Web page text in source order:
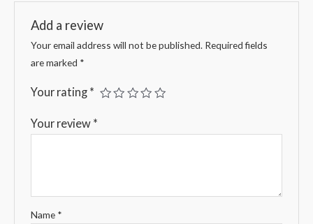
Add a review
Your email address will not be published. Required fields
are marked *
Your rating *
Your review *
Name *